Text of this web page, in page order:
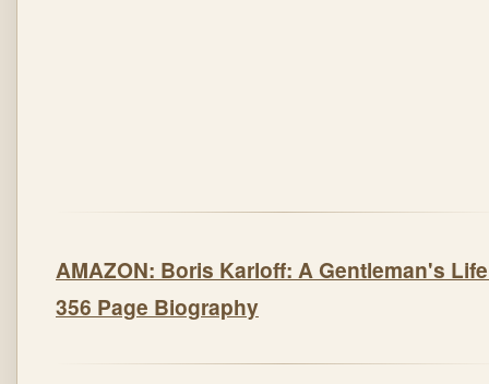
AMAZON: Boris Karloff: A Gentleman's
356 Page Biography